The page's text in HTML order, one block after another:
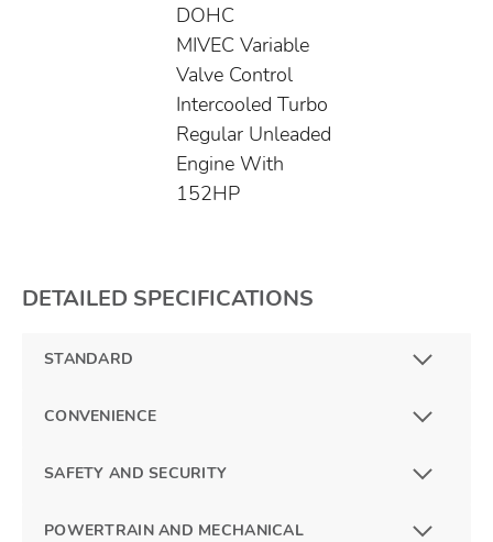
DOHC
MIVEC Variable
Valve Control
Intercooled Turbo
Regular Unleaded
Engine With
152HP
DETAILED SPECIFICATIONS
STANDARD
CONVENIENCE
SAFETY AND SECURITY
POWERTRAIN AND MECHANICAL